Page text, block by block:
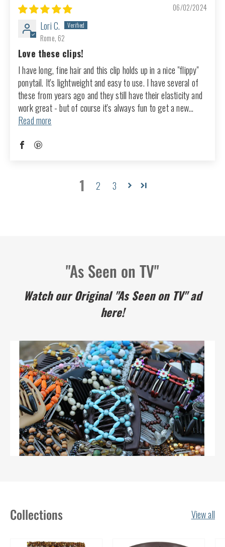
06/02/2024
Lori C.
Rome, 62
Love these clips!
I have long, fine hair and this clip holds up in a nice "flippy"
ponytail. It's lightweight and easy to use. I have several of
these from years ago and they still have their elasticity and
work great - but of course it's always fun to get a new...
Read more
1 2 3
"As Seen on TV"
Watch our Original "As Seen on TV" ad
here!
Collections View all